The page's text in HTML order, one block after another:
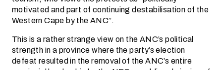
motivated and part of continuing destabilisation of the
Western Cape by the ANC”.
This is a rather strange view on the ANC’s political
strength in a province where the party’s election
defeat resulted in the removal of the ANC’s entire